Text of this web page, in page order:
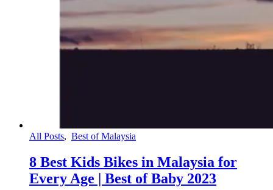
All Posts, Best of Malaysia
8 Best Kids Bikes in Malaysia for
Every Age | Best of Baby 2023